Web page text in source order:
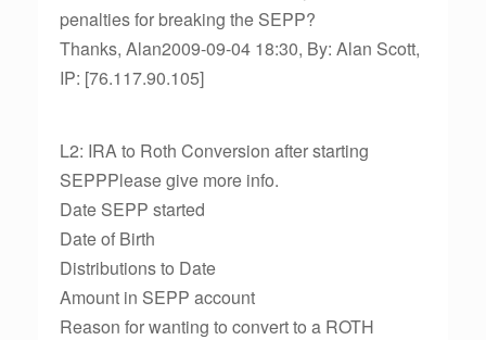
penalties for breaking the SEPP?
Thanks, Alan2009-09-04 18:30, By: Alan Scott,
IP: [76.117.90.105]
L2: IRA to Roth Conversion after starting
SEPPPlease give more info.
Date SEPP started
Date of Birth
Distributions to Date
Amount in SEPP account
Reason for wanting to convert to a ROTH